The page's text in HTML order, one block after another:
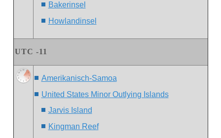
Bakerinsel
Howlandinsel
UTC -11
Amerikanisch-Samoa
United States Minor Outlying Islands
Jarvis Island
Kingman Reef